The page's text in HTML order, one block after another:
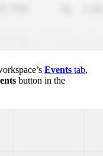
Events tab,
button in the